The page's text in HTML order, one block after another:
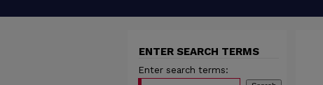
ENTER SEARCH TERMS
Enter search terms: